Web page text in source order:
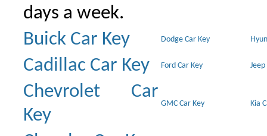
days a week.
Buick Car Key
Dodge Car Key
Cadillac Car Key Ford Car Key Jeep
Chevrolet Car
Key
GMC Car Key Kia